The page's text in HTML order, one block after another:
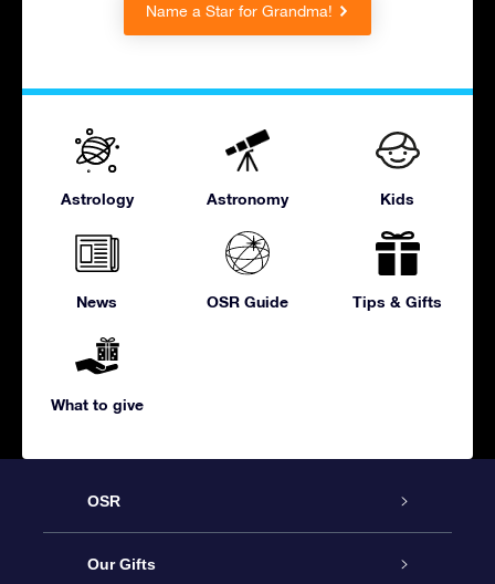
Name a Star for Grandma!
Astrology Astronomy Kids
News OSR Guide Tips & Gifts
What to give
OSR
Service
Our Gifts